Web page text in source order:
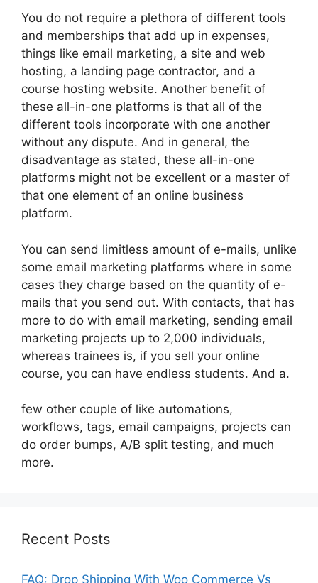
You do not require a plethora of different tools
and memberships that add up in expenses,
things like email marketing, a site and web
hosting, a landing page contractor, and a
course hosting website. Another benefit of
these all-in-one platforms is that all of the
different tools incorporate with one another
without any dispute. And in general, the
disadvantage as stated, these all-in-one
platforms might not be excellent or a master of
that one element of an online business
platform.
You can send limitless amount of e-mails, unlike
some email marketing platforms where in some
cases they charge based on the quantity of e-
mails that you send out. With contacts, that has
more to do with email marketing, sending email
marketing projects up to 2,000 individuals,
whereas trainees is, if you sell your online
course, you can have endless students. And a.
few other couple of like automations,
workflows, tags, email campaigns, projects can
do order bumps, A/B split testing, and much
more.
Recent Posts
FAQ: Drop Shipping With Woo Commerce Vs